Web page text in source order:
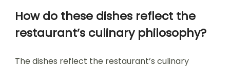
How do these dishes reflect the
restaurant’s culinary philosophy?
The dishes reflect the restaurant’s culinary